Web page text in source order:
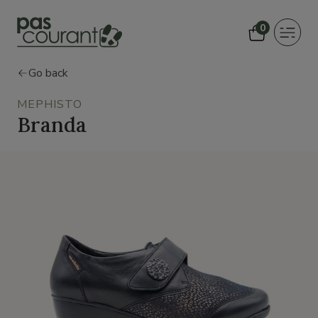
0
Toggle
Go back
MEPHISTO
Branda